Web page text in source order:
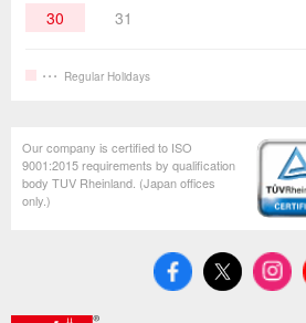
30
31
Regular Holidays
Our company is certified to ISO
9001:2015 requirements by qualification
body TUV Rheinland. (Japan offices
only.)